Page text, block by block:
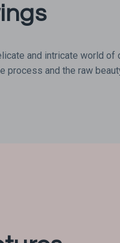
and intricate world
process and the raw